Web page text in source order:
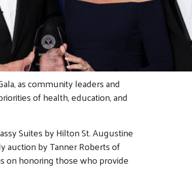
as community leaders and
of health, education, and
Suites by Hilton St. Augustine
auction by Tanner Roberts of
on honoring those who provide